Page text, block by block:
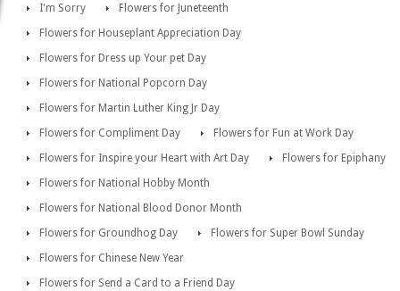
I'm Sorry
Flowers for Juneteenth
Flowers for Houseplant Appreciation Day
Flowers for Dress up Your pet Day
Flowers for National Popcorn Day
Flowers for Martin Luther King Jr Day
Flowers for Compliment Day
Flowers for Fun at Work Day
Flowers for Inspire your Heart with Art Day
Flowers for Epiphany
Flowers for National Hobby Month
Flowers for National Blood Donor Month
Flowers for Groundhog Day
Flowers for Super Bowl Sunday
Flowers for Chinese New Year
Flowers for Send a Card to a Friend Day